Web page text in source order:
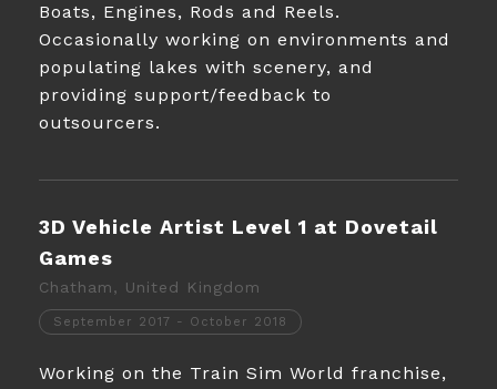
Boats, Engines, Rods and Reels.
Occasionally working on environments and
populating lakes with scenery, and
providing support/feedback to
outsourcers.
3D Vehicle Artist Level 1 at Dovetail
Games
Chatham, United Kingdom
September 2017 - October 2018
Working on the Train Sim World franchise,